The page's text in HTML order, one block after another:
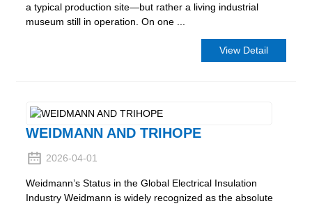
a typical production site—but rather a living industrial
museum still in operation. On one ...
View Detail
WEIDMANN AND TRIHOPE
2026-04-01
Weidmann’s Status in the Global Electrical Insulation
Industry Weidmann is widely recognized as the absolute